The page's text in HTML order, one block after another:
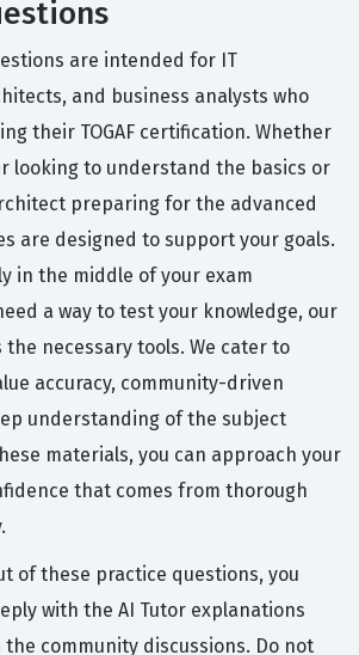
are intended for IT
and business analysts who
their TOGAF certification. Whether
looking to understand the basics or
preparing for the advanced
are designed to support your goals.
in the middle of your exam
a way to test your knowledge, our
necessary tools. We cater to
accuracy, community-driven
understanding of the subject
materials, you can approach your
that comes from thorough
of these practice questions, you
with the AI Tutor explanations
community discussions. Do not